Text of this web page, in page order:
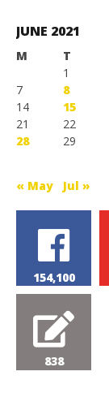
JUNE 2021
M T
1
7
8
14
15
21
22
28
29
« May Jul »
154,100
838